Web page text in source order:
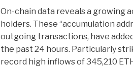
On-chain data reveals a growing
holders. These “accumulation
outgoing transactions, have
the past 24 hours. Particularly
record high inflows of 345,210